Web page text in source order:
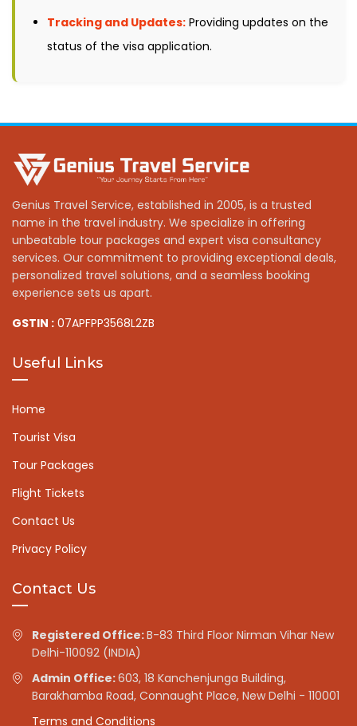
Tracking and Updates: Providing updates on the
status of the visa application.
Genius Travel Service, established in 2005, is a trusted
name in the travel industry. We specialize in offering
unbeatable tour packages and expert visa consultancy
services. Our commitment to providing exceptional deals,
personalized travel solutions, and a seamless booking
experience sets us apart.
GSTIN : 07APFPP3568L2ZB
Useful Links
Home
Tourist Visa
Tour Packages
Flight Tickets
Contact Us
Privacy Policy
Contact Us
Registered Office:B-83 Third Floor Nirman Vihar New
Delhi-110092 (INDIA)
Admin Office:603, 18 Kanchenjunga Building,
Barakhamba Road, Connaught Place, New Delhi - 110001
Terms and Conditions